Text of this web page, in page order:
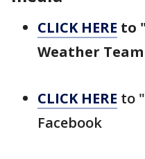
CLICK HERE to
Weather
CLICK HERE to
Facebook